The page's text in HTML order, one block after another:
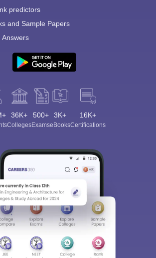
predictors
and Sample Papers
Answers
36K+
Colleges
500+
Exams
3K+
eBooks
16K+
Certifications